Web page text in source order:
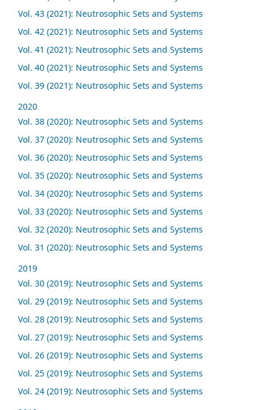
Vol. 43 (2021): Neutrosophic Sets and Systems
Vol. 42 (2021): Neutrosophic Sets and Systems
Vol. 41 (2021): Neutrosophic Sets and Systems
Vol. 40 (2021): Neutrosophic Sets and Systems
Vol. 39 (2021): Neutrosophic Sets and Systems
2020
Vol. 38 (2020): Neutrosophic Sets and Systems
Vol. 37 (2020): Neutrosophic Sets and Systems
Vol. 36 (2020): Neutrosophic Sets and Systems
Vol. 35 (2020): Neutrosophic Sets and Systems
Vol. 34 (2020): Neutrosophic Sets and Systems
Vol. 33 (2020): Neutrosophic Sets and Systems
Vol. 32 (2020): Neutrosophic Sets and Systems
Vol. 31 (2020): Neutrosophic Sets and Systems
2019
Vol. 30 (2019): Neutrosophic Sets and Systems
Vol. 29 (2019): Neutrosophic Sets and Systems
Vol. 28 (2019): Neutrosophic Sets and Systems
Vol. 27 (2019): Neutrosophic Sets and Systems
Vol. 26 (2019): Neutrosophic Sets and Systems
Vol. 25 (2019): Neutrosophic Sets and Systems
Vol. 24 (2019): Neutrosophic Sets and Systems